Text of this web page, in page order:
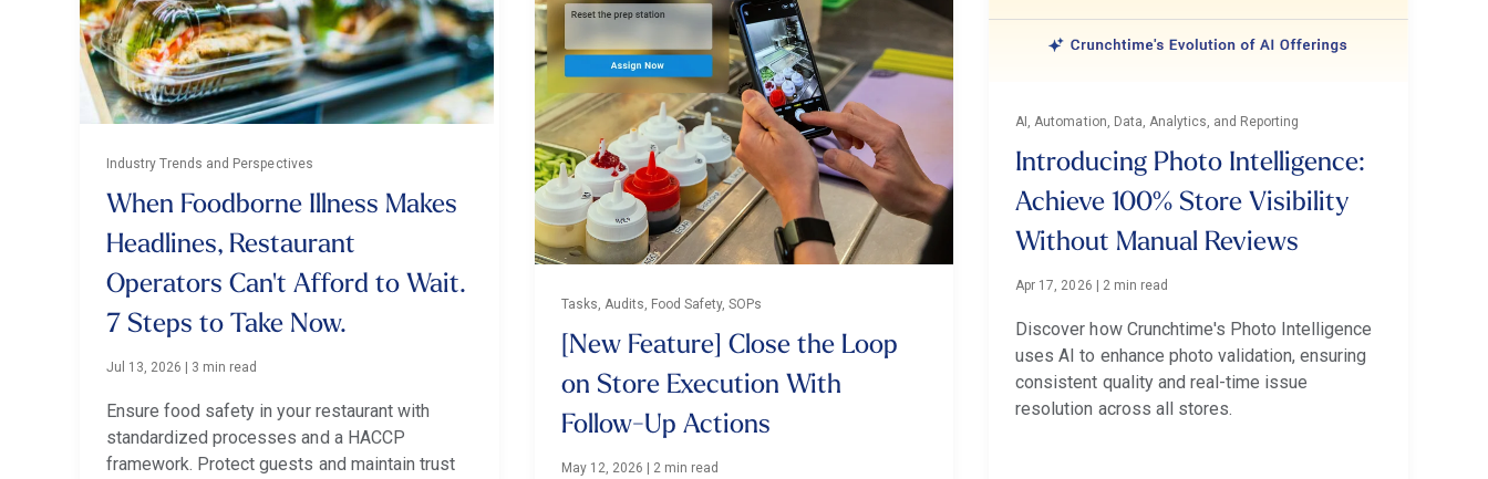
Industry Trends and Perspectives
When Foodborne Illness Makes
Headlines, Restaurant
Operators Can't Afford to Wait.
7 Steps to Take Now.
Jul 13, 2026 3 min read
Ensure food safety in your restaurant with
standardized processes and a HACCP
framework. Protect guests and maintain trust
Tasks, Audits, Food Safety, SOPs
[New Feature] Close the Loop
on Store Execution With
Follow-Up Actions
May 12, 2026 | 2 min read
AI, Automation, Data, Analytics, and Reporting
Introducing Photo Intelligence:
Achieve 100% Store Visibility
Without Manual Reviews
Apr 17, 2026 2 min read
Discover how Crunchtime's Photo Intelligence
uses AI to enhance photo validation, ensuring
consistent quality and real-time issue
resolution across all stores.